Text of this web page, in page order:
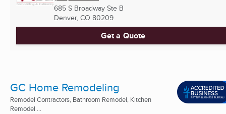
685 S Broadway Ste B
Denver, CO 80209
Get a Quote
GC Home Remodeling
Remodel Contractors, Bathroom Remodel, Kitchen
Remodel ...